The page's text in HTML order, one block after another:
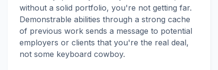
without a solid portfolio, you're not getting far.
Demonstrable abilities through a strong cache
of previous work sends a message to potential
employers or clients that you're the real deal,
not some keyboard cowboy.